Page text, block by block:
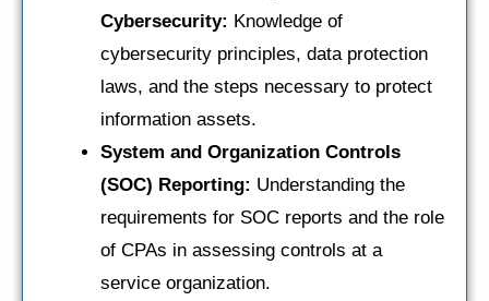
Cybersecurity: Knowledge of
cybersecurity principles, data protection
laws, and the steps necessary to protect
information assets.
System and Organization Controls
(SOC) Reporting: Understanding the
requirements for SOC reports and the role
of CPAs in assessing controls at a
service organization.